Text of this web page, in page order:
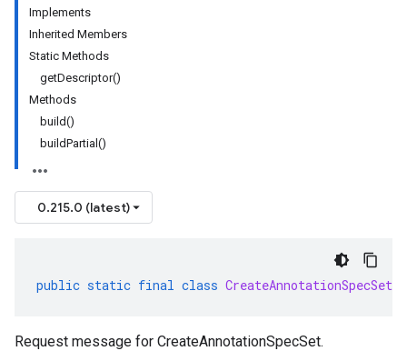
Implements
Inherited Members
Static Methods
getDescriptor()
Methods
build()
buildPartial()
0.215.0 (latest)
public static final class
Request message for CreateAnnotationSpecSet.